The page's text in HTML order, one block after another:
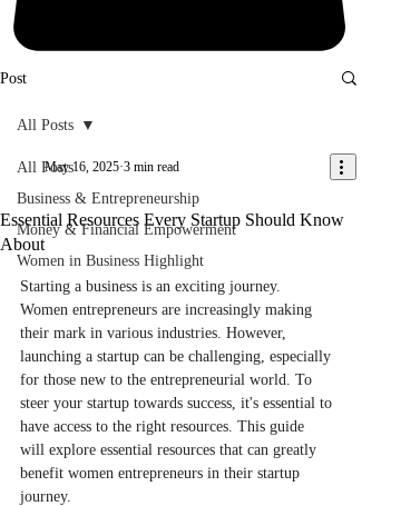
Post
All Posts
Business & Entrepreneurship
Money & Financial Empowerment
Women in Business Highlight
All Posts
Essential Resources Every Startup Should Know
About
May 16, 2025 3 min read
Starting a business is an exciting journey.
Women entrepreneurs are increasingly making
their mark in various industries. However,
launching a startup can be challenging, especially
for those new to the entrepreneurial world. To
steer your startup towards success, it's essential to
have access to the right resources. This guide
will explore essential resources that can greatly
benefit women entrepreneurs in their startup
journey.